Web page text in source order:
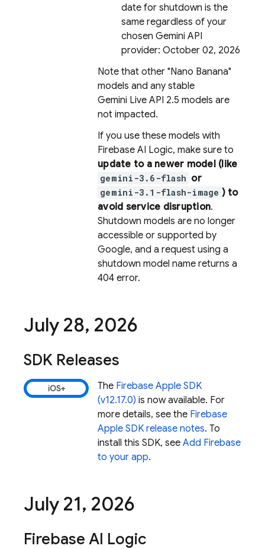
date for shutdown is the
same regardless of your
chosen Gemini API
provider: October 02, 2026
Note that other "Nano Banana"
models and any stable
Gemini Live API 2.5 models are
not impacted.
If you use these models with
Firebase AI Logic, make sure to
update to a newer model (like
gemini-3.6-flash or
gemini-3.1-flash-image ) to
avoid service disruption.
Shutdown models are no longer
accessible or supported by
Google, and a request using a
shutdown model name returns a
404 error.
July 28, 2026
SDK Releases
The Firebase Apple SDK
(v12.17.0) is now available. For
more details, see the Firebase
Apple SDK release notes. To
install this SDK, see Add Firebase
to your app.
July 21, 2026
Firebase AI Logic